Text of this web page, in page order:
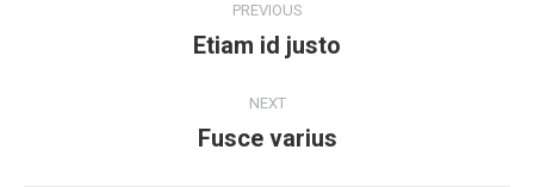
navigation
PREVIOUS
Previous
Etiam id justo
NEXT
Next
Fusce varius